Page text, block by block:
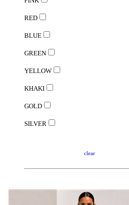
RED
BLUE
GREEN
YELLOW
KHAKI
GOLD
SILVER
clear